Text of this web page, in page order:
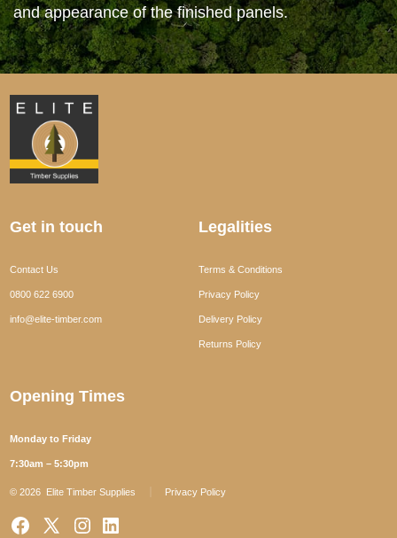
and appearance of the finished panels.
Get in touch
Contact Us
0800 622 6900
info@elite-timber.com
Legalities
Terms & Conditions
Privacy Policy
Delivery Policy
Returns Policy
Opening Times
Monday to Friday
7:30am – 5:30pm
© 2026 Elite Timber Supplies Privacy Policy